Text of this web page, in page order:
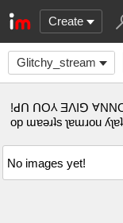
Create
Glitchy_stream
!ꓒꓵ ꓵO⅄ ƎꓥIꓨ
op ɯɐǝɹʇs ʅɐɯɹou
No images yet!